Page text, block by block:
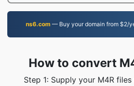
ns6.com — Buy your domain from $2/
How to convert
Step 1: Supply your M4R